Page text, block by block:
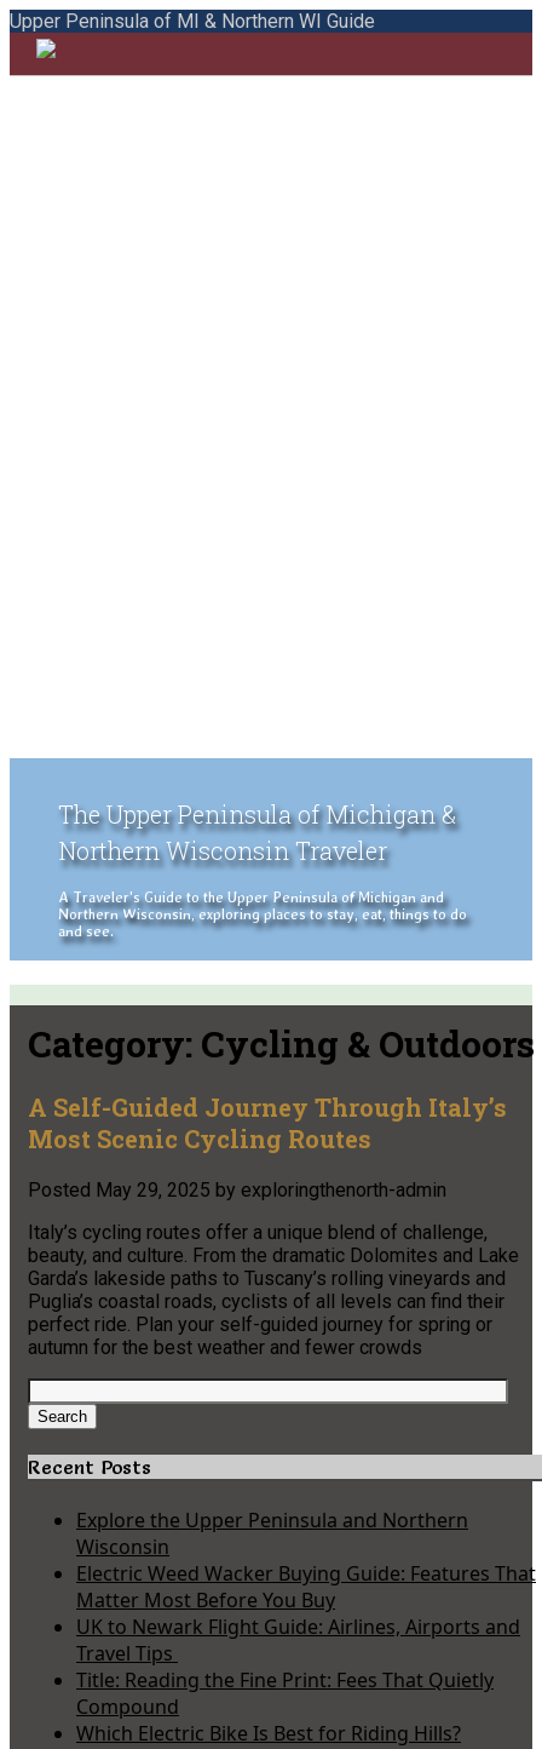
Upper Peninsula of MI & Northern WI Guide
The Upper Peninsula of Michigan &
Northern Wisconsin Traveler
A Traveler's Guide to the Upper Peninsula of Michigan and
Northern Wisconsin, exploring places to stay, eat, things to do
and see.
Category: Cycling & Outdoors
A Self-Guided Journey Through Italy’s
Most Scenic Cycling Routes
Posted May 29, 2025 by exploringthenorth-admin
Italy’s cycling routes offer a unique blend of challenge,
beauty, and culture. From the dramatic Dolomites and Lake
Garda’s lakeside paths to Tuscany’s rolling vineyards and
Puglia’s coastal roads, cyclists of all levels can find their
perfect ride. Plan your self-guided journey for spring or
autumn for the best weather and fewer crowds
Search
for:
Search
Recent Posts
Explore the Upper Peninsula and Northern
Wisconsin
Electric Weed Wacker Buying Guide: Features That
Matter Most Before You Buy
UK to Newark Flight Guide: Airlines, Airports and
Travel Tips
Title: Reading the Fine Print: Fees That Quietly
Compound
Which Electric Bike Is Best for Riding Hills?